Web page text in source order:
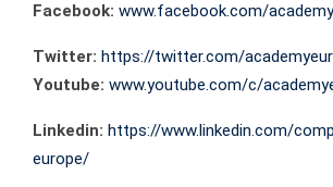
Facebook: www.facebook.com/
Twitter: https://twitter.com/
Youtube: www.youtube.com/c/
Linkedin: https://www.linkedin.com/
europe/